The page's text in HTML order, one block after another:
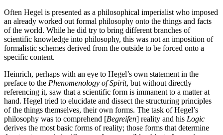
Often Hegel is presented as a philosophical imperialist who imposed
an already worked out formal philosophy onto the things and facts
of the world. While he did try to bring different branches of
scientific knowledge into philosophy, this was not an imposition of
formalistic schemes derived from the outside to be forced onto a
specific content.
Heinrich, perhaps with an eye to Hegel’s own statement in the
preface to the Phenomenology of Spirit, but without directly
referencing it, saw that a scientific form is immanent to a matter at
hand. Hegel tried to elucidate and dissect the structuring principles
of the things themselves, their own forms. The task of Hegel’s
philosophy was to comprehend [Begreifen] reality and his Logic
derives the most basic forms of reality; those forms that determine